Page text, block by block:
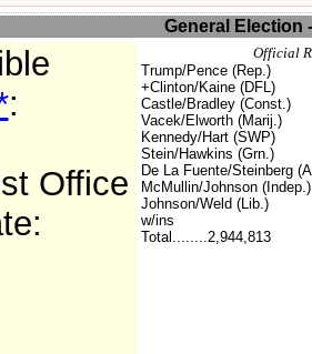
General Election
:
Office
Official
Trump/Pence (Rep.)
+Clinton/Kaine (DFL)
Castle/Bradley (Const.)
Vacek/Elworth (Marij.)
Kennedy/Hart (SWP)
Stein/Hawkins (Grn.)
De La Fuente/Steinberg
McMullin/Johnson (Indep.)
Johnson/Weld (Lib.)
w/ins
Total........2,944,813